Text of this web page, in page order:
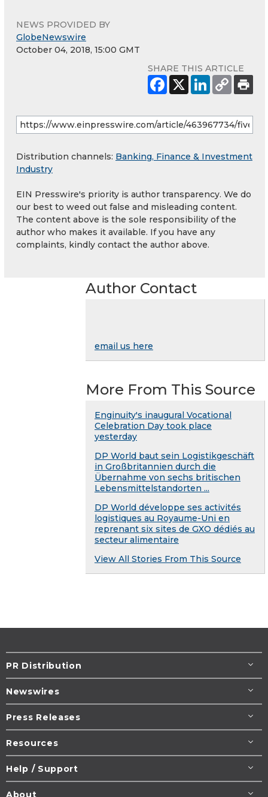
NEWS PROVIDED BY
GlobeNewswire
October 04, 2018, 15:00 GMT
SHARE THIS ARTICLE
Distribution channels: Banking, Finance & Investment
Industry
EIN Presswire's priority is author transparency. We do
our best to weed out false and misleading content.
The content above is the sole responsibility of the
author who makes it available. If you have any
complaints, kindly contact the author above.
Author Contact
email us here
More From This Source
Enginuity's inaugural Vocational
Celebration Day took place
yesterday
DP World baut sein Logistikgeschäft
in Großbritannien durch die
Übernahme von sechs britischen
Lebensmittelstandorten ...
DP World développe ses activités
logistiques au Royaume-Uni en
reprenant six sites de GXO dédiés au
secteur alimentaire
View All Stories From This Source
PR Distribution
Newswires
Press Releases
Resources
Help / Support
About